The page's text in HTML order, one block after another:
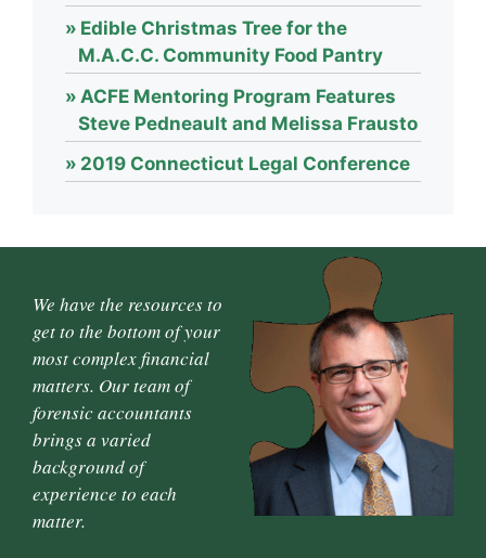
Edible Christmas Tree for the
M.A.C.C. Community Food Pantry
ACFE Mentoring Program Features
Steve Pedneault and Melissa Frausto
2019 Connecticut Legal Conference
We have the resources to
get to the bottom of your
most complex financial
matters. Our team of
forensic accountants
brings a varied
background of
experience to each
matter.